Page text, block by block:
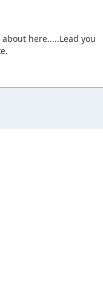
here.....Lead you